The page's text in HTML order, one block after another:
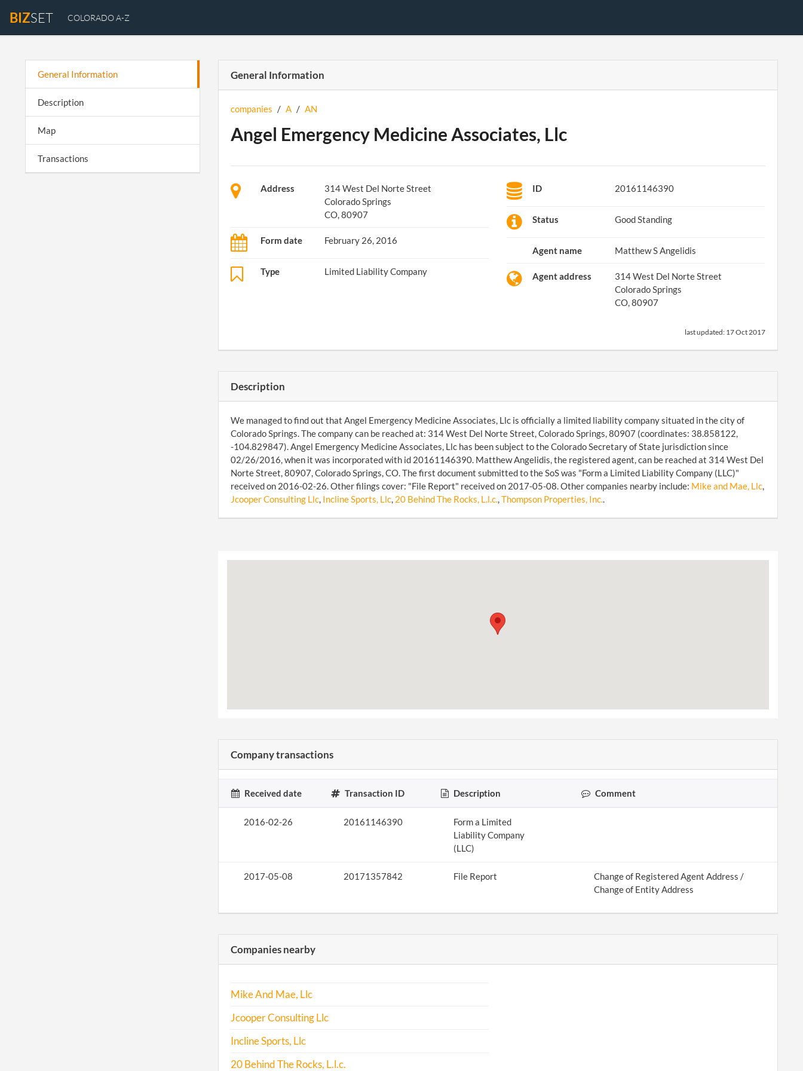
BIZSET COLORADO A-Z
General Information
Description
Map
Transactions
General Information
companies / A / AN
Angel Emergency Medicine Associates, Llc
Address
314 West Del Norte Street
Colorado Springs
CO, 80907
Form date February 26, 2016
Type Limited Liability Company
ID 20161146390
Status Good Standing
Agent name Matthew S Angelidis
Agent address
314 West Del Norte Street
Colorado Springs
CO, 80907
last updated: 17 Oct 2017
Description
We managed to find out that Angel Emergency Medicine Associates, Llc is officially a limited liability company situated in the city of
Colorado Springs. The company can be reached at: 314 West Del Norte Street, Colorado Springs, 80907 (coordinates: 38.858122,
-104.829847). Angel Emergency Medicine Associates, Llc has been subject to the Colorado Secretary of State jurisdiction since
02/26/2016, when it was incorporated with id 20161146390. Matthew Angelidis, the registered agent, can be reached at 314 West Del
Norte Street, 80907, Colorado Springs, CO. The first document submitted to the SoS was "Form a Limited Liability Company (LLC)"
received on 2016-02-26. Other filings cover: "File Report" received on 2017-05-08. Other companies nearby include: Mike and Mae, Llc,
Jcooper Consulting Llc, Incline Sports, Llc, 20 Behind The Rocks, L.l.c.,Thompson Properties, Inc..
Company transactions
Received date Transaction ID Description Comment
2016-02-26 20161146390
Form a Limited
Liability Company
(LLC)
2017-05-08 20171357842 File Report
Change of Registered Agent Address /
Change of Entity Address
Companies nearby
Mike And Mae, Llc
Jcooper Consulting Llc
Incline Sports, Llc
20 Behind The Rocks, L.l.c.